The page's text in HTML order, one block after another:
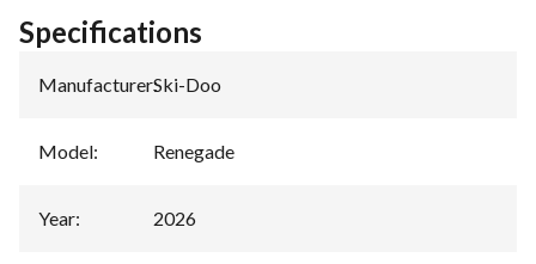
Specifications
Manufacturer:Ski-Doo
Model: Renegade
Year: 2026